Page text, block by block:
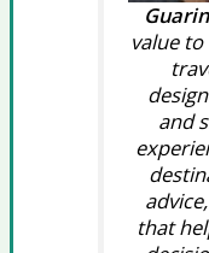
value
and
that